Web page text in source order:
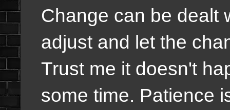
Change can be dealt
adjust and let the
Trust me it doesn't
some time. Patience